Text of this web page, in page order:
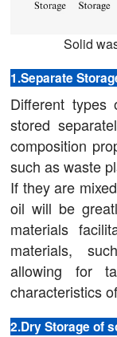
Solid
1.Separate
Different types
stored
composition
such as waste
If they are
oil will be
materials
materials,
allowing for
characteristics
2.Dry Storage of